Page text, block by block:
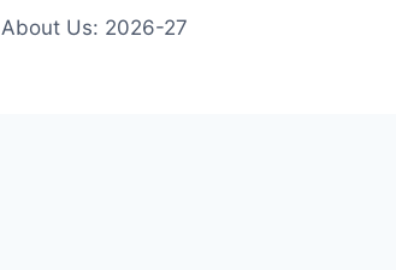
About Us: 2026-27